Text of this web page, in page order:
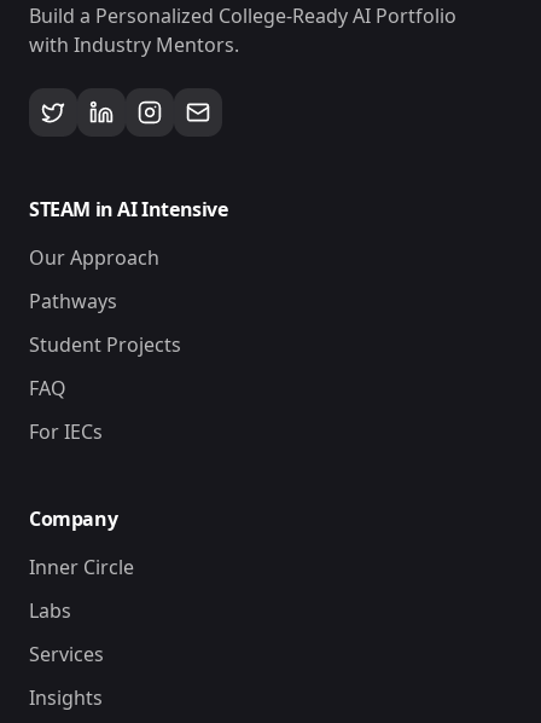
Build a Personalized College-Ready AI Portfolio
with Industry Mentors.
STEAM in AI Intensive
Our Approach
Pathways
Student Projects
FAQ
For IECs
Company
Inner Circle
Labs
Services
Insights